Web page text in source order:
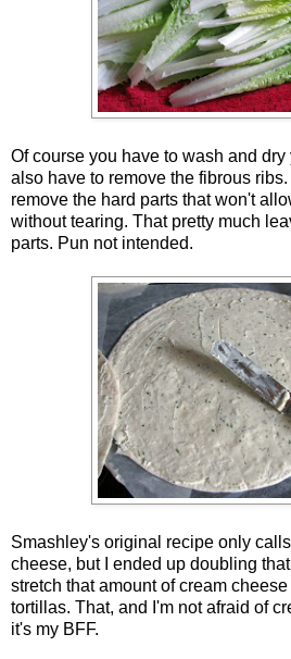
Of course you have to wash and dry
also have to remove the fibrous
remove the hard parts that won't
without tearing. That pretty much
parts. Pun not intended.
Smashley's original recipe only
cheese, but I ended up doubling
stretch that amount of cream
tortillas. That, and I'm not afraid of
it's my BFF.